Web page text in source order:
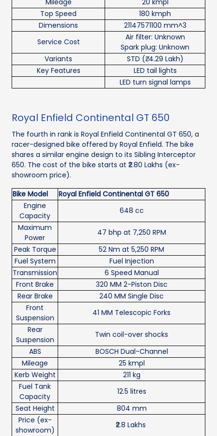
Mileage
20 kmpl
Top Speed
180 kmph
Dimensions
21147571100 mm^3
Service Cost
Air filter: Unknown
Spark plug: Unknown
Variants
STD (₹. 4.29 Lakh)
Key Features
LED tail lights
LED turn signal lamps
Royal Enfield Continental GT 650
The fourth in rank is Royal Enfield Continental GT 650, a
racer-designed bike offered by Royal Enfield. The bike
shares a similar engine design to its Sibling Interceptor
650. The cost of the bike starts at ₹2.80 Lakhs (ex-
showroom price).
Bike Model
Royal Enfield Continental GT 650
Engine
Capacity
648 cc
Maximum
Power
47 bhp at 7,250 RPM
Peak Torque
52 Nm at 5,250 RPM
Fuel System
Fuel Injection
Transmission
6 Speed Manual
Front Brake
320 MM 2-Piston Disc
Rear Brake
240 MM Single Disc
Front
Suspension
41 MM Telescopic Forks
Rear
Suspension
Twin coil-over shocks
ABS
BOSCH Dual-Channel
Mileage
25 kmpl
Kerb Weight
211 kg
Fuel Tank
Capacity
12.5 litres
Seat Height
804 mm
Price (ex-
showroom)
₹2.8 Lakhs